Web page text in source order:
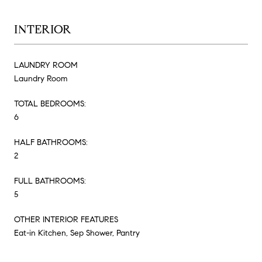
INTERIOR
LAUNDRY ROOM
Laundry Room
TOTAL BEDROOMS:
6
HALF BATHROOMS:
2
FULL BATHROOMS:
5
OTHER INTERIOR FEATURES
Eat-in Kitchen, Sep Shower, Pantry